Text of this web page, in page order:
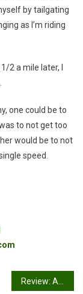
by tailgating
as I’m riding
2 a mile later, I
one could be to
to not get too
would be to not
speed.